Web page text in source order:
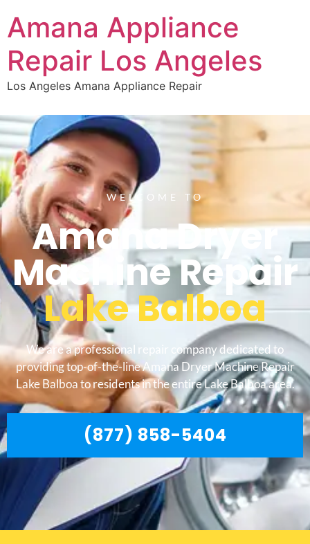
Amana Appliance
Repair Los Angeles
Los Angeles Amana Appliance Repair
WELCOME TO
Amana Dryer
Machine Repair
Lake Balboa
We are a professional repair company dedicated to
providing top-of-the-line Amana Dryer Machine Repair
Lake Balboa to residents in the entire Lake Balboa area.
(877) 858-5404